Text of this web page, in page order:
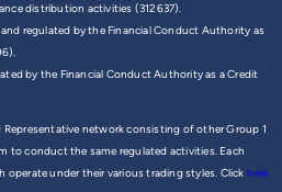
distribution activities (312637).
regulated by the Financial Conduct Authority as
by the Financial Conduct Authority as a Credit
network consisting of other Group 1
to conduct the same regulated activities. Each
operate under their various trading styles. Click here